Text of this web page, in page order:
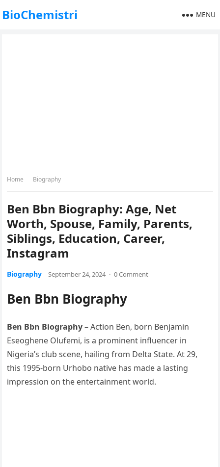
BioChemistri MENU
Home Biography
Ben Bbn Biography: Age, Net
Worth, Spouse, Family, Parents,
Siblings, Education, Career,
Instagram
Biography September 24, 2024 · 0 Comment
Ben Bbn Biography
Ben Bbn Biography– Action Ben, born Benjamin
Eseoghene Olufemi, is a prominent influencer in
Nigeria’s club scene, hailing from Delta State. At 29,
this 1995-born Urhobo native has made a lasting
impression on the entertainment world.